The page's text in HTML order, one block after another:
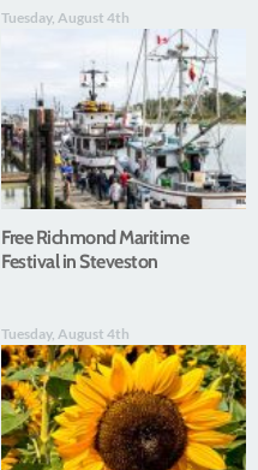
Tuesday, August 4th
Free Richmond Maritime
Festival in Steveston
Tuesday, August 4th